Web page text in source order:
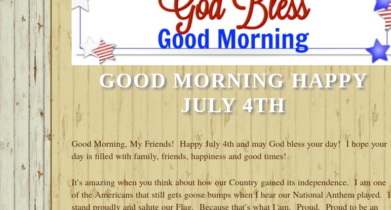
GOOD MORNING HAPPY
JULY 4TH
Good Morning, My Friends! Happy July 4th and may God bless your day! I hope your
day is filled with family, friends, happiness and good times!
It’s amazing when you think about how our Country gained its independence. I am one
of the Americans that still gets goose bumps when I hear our National Anthem played. I
stand proudly and salute our Flag. Because that’s what I am. Proud. Proud to be an